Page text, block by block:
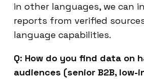
in other languages, we can
reports from verified
language capabilities.
Q: How do you find data on
audiences (senior B2B, low-